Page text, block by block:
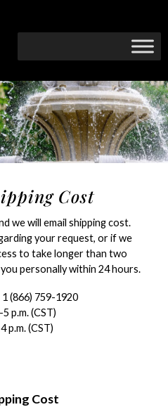
Cost
we will email shipping cost.
your request, or if we
to take longer than two
personally within 24 hours.
1 (866) 759-1920
p.m. (CST)
p.m. (CST)
Cost